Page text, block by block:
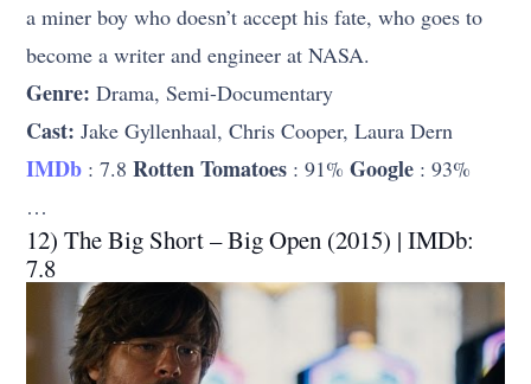
a miner boy who doesn’t accept his fate, who goes to
become a writer and engineer at NASA.
Genre: Drama, Semi-Documentary
Cast: Jake Gyllenhaal, Chris Cooper, Laura Dern
IMDb : 7.8Rotten Tomatoes : 91%Google : 93%
…
12) The Big Short – Big Open (2015) | IMDb:
7.8